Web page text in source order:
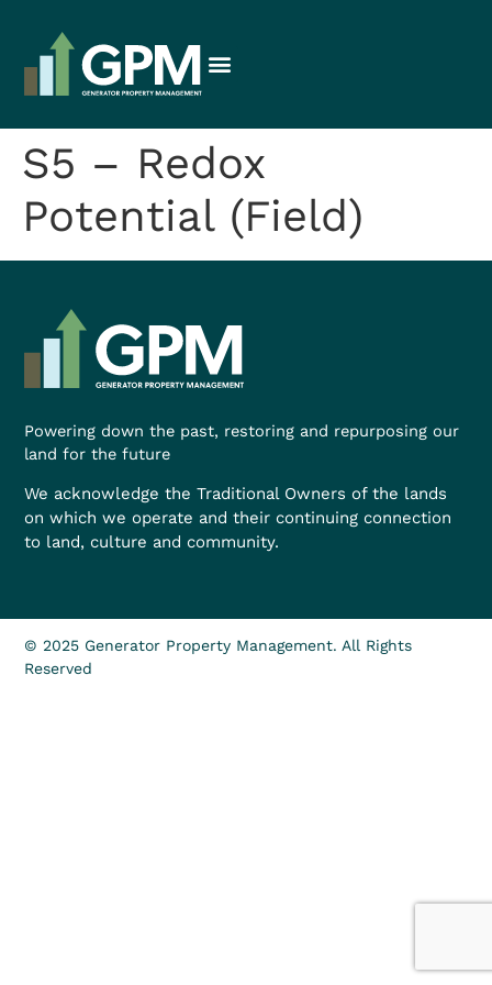
S5 – Redox
Potential (Field)
Powering down the past, restoring and repurposing our
land for the future
We acknowledge the Traditional Owners of the lands
on which we operate and their continuing connection
to land, culture and community.
© 2025 Generator Property Management. All Rights
Reserved